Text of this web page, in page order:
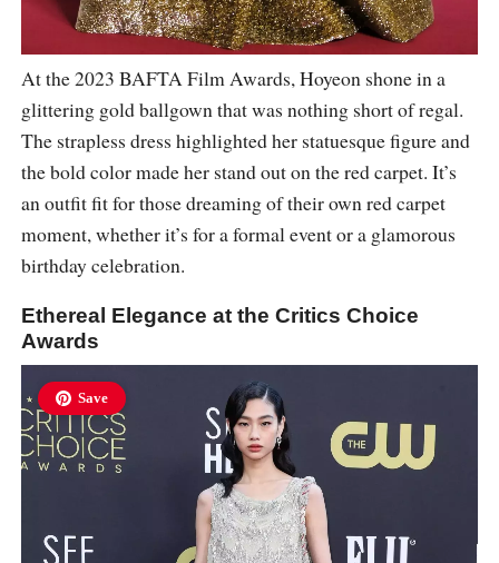
At the 2023 BAFTA Film Awards, Hoyeon shone in a
glittering gold ballgown that was nothing short of regal.
The strapless dress highlighted her statuesque figure and
the bold color made her stand out on the red carpet. It’s
an outfit fit for those dreaming of their own red carpet
moment, whether it’s for a formal event or a glamorous
birthday celebration.
Ethereal Elegance at the Critics Choice
Awards
Save